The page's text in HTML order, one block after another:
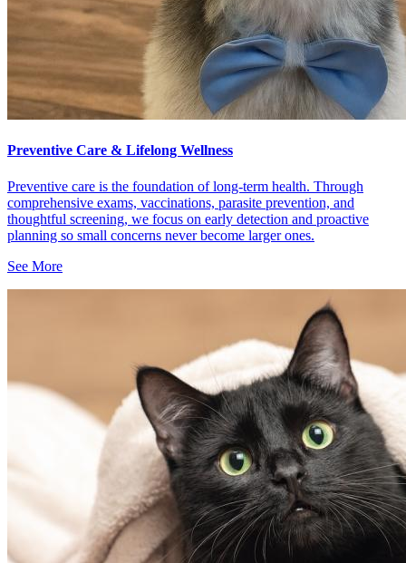
Preventive Care & Lifelong Wellness
Preventive care is the foundation of long-term health. Through
comprehensive exams, vaccinations, parasite prevention, and
thoughtful screening, we focus on early detection and proactive
planning so small concerns never become larger ones.
See More